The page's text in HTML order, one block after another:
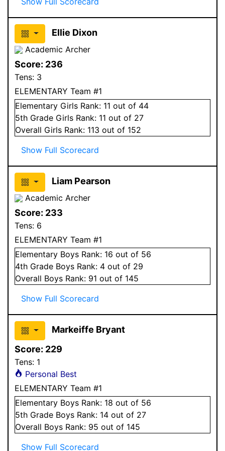
Ellie Dixon
Academic Archer
Score: 236
Tens: 3
ELEMENTARY Team #1
Elementary Girls Rank: 11 out of 44
5th Grade Girls Rank: 11 out of 27
Overall Girls Rank: 113 out of 152
Show Full Scorecard
Liam Pearson
Academic Archer
Score: 233
Tens: 6
ELEMENTARY Team #1
Elementary Boys Rank: 16 out of 56
4th Grade Boys Rank: 4 out of 29
Overall Boys Rank: 91 out of 145
Show Full Scorecard
Markeiffe Bryant
Score: 229
Tens: 1
Personal Best
ELEMENTARY Team #1
Elementary Boys Rank: 18 out of 56
5th Grade Boys Rank: 14 out of 27
Overall Boys Rank: 95 out of 145
Show Full Scorecard